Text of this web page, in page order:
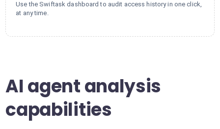
Use the Swiftask dashboard to audit access history in one click,
at any time.
AI agent analysis
capabilities